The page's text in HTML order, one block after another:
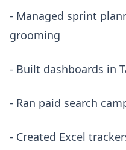
- Managed sprint
grooming
- Built dashboards in
- Ran paid search
- Created Excel